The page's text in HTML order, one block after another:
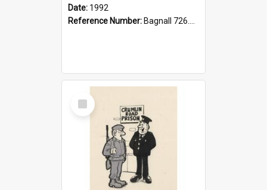
Date: 1992
Reference Number: Bagnall 726.6099392 Com
Select
Item